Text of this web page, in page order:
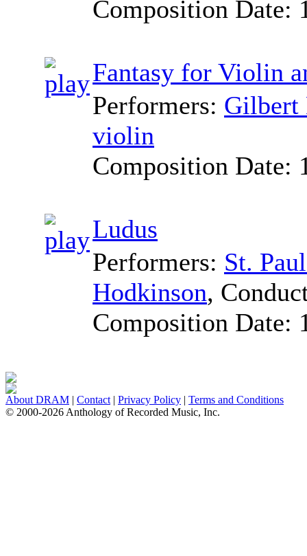
Composition Date:
Fantasy for Violin
Performers: Gilbert
violin
Composition Date:
Ludus
Performers: St.
Hodkinson,
Composition Date:
About DRAM | Contact | Privacy Policy | Terms and Conditions
© 2000-2026 Anthology of Recorded Music, Inc.